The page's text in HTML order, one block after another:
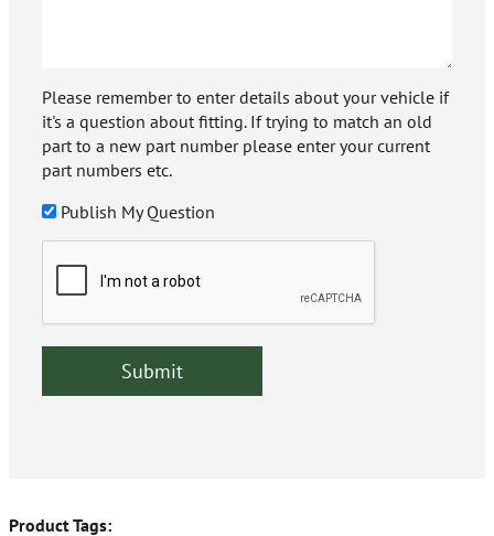
Please remember to enter details about your vehicle if
it's a question about fitting. If trying to match an old
part to a new part number please enter your current
part numbers etc.
Publish My Question
Product Tags: